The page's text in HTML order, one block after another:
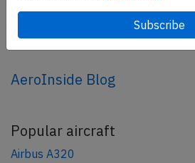
AeroInside Blog
Popular aircraft
Airbus A320